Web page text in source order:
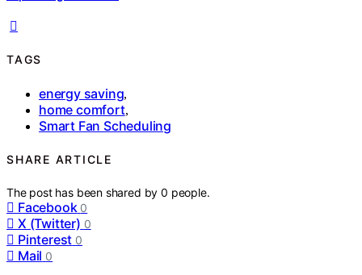
TAGS
energy saving,
home comfort,
Smart Fan Scheduling
SHARE ARTICLE
The post has been shared by0 people.
Facebook 0
X (Twitter) 0
Pinterest 0
Mail 0